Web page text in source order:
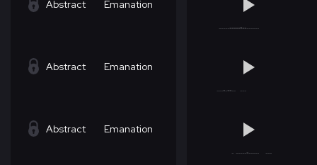
Abstract Emanation
Abstract Emanation
Abstract Emanation